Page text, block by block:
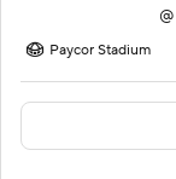
@
Paycor Stadium